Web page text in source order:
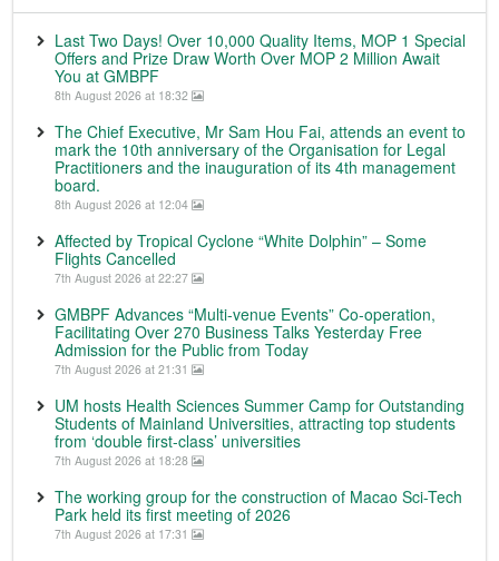
Last Two Days! Over 10,000 Quality Items, MOP 1 Special
Offers and Prize Draw Worth Over MOP 2 Million Await
You at GMBPF
8th August 2026 at 18:32
The Chief Executive, Mr Sam Hou Fai, attends an event to
mark the 10th anniversary of the Organisation for Legal
Practitioners and the inauguration of its 4th management
board.
8th August 2026 at 12:04
Affected by Tropical Cyclone “White Dolphin” – Some
Flights Cancelled
7th August 2026 at 22:27
GMBPF Advances “Multi-venue Events” Co-operation,
Facilitating Over 270 Business Talks Yesterday Free
Admission for the Public from Today
7th August 2026 at 21:31
UM hosts Health Sciences Summer Camp for Outstanding
Students of Mainland Universities, attracting top students
from ‘double first-class’ universities
7th August 2026 at 18:28
The working group for the construction of Macao Sci-Tech
Park held its first meeting of 2026
7th August 2026 at 17:31